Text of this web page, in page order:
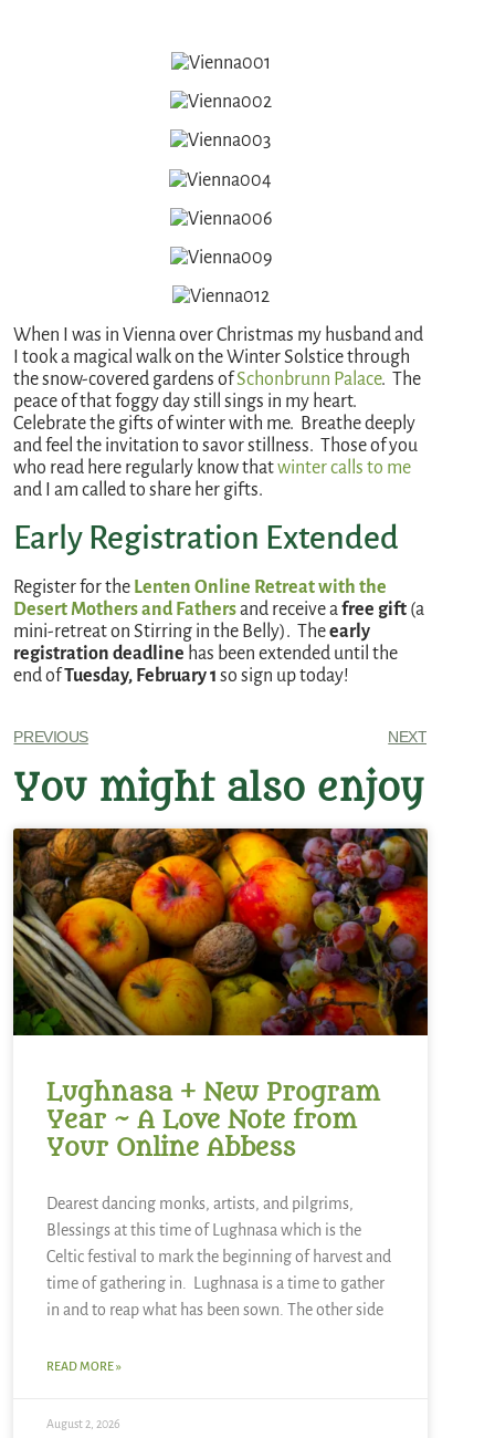
When I was in Vienna over Christmas my husband and
I took a magical walk on the Winter Solstice through
the snow-covered gardens ofSchonbrunn Palace. The
peace of that foggy day still sings in my heart.
Celebrate the gifts of winter with me. Breathe deeply
and feel the invitation to savor stillness. Those of you
who read here regularly know thatwinter calls to me
and I am called to share her gifts.
Early Registration Extended
Register for the Lenten Online Retreat with the
Desert Mothers and Fathersand receive afree gift (a
mini-retreat on Stirring in the Belly). Theearly
registration deadline has been extended until the
end ofTuesday, February 1 so sign up today!
PREVIOUS NEXT
You might also enjoy
Lughnasa + New Program
Year ~ A Love Note from
Your Online Abbess
Dearest dancing monks, artists, and pilgrims,
Blessings at this time of Lughnasa which is the
Celtic festival to mark the beginning of harvest and
time of gathering in. Lughnasa is a time to gather
in and to reap what has been sown. The other side
READ MORE »
August 2, 2026